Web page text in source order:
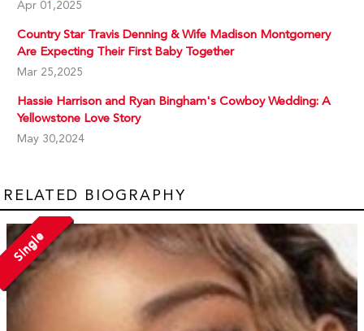
Apr 01,2025
Country Star Travis Denning & Wife Madison Montgomery
Are Expecting Their First Baby Together
Mar 25,2025
Hassie Harrison and Ryan Bingham's Cowboy Wedding: A
Yellowstone Love Story
May 30,2024
RELATED BIOGRAPHY
Single